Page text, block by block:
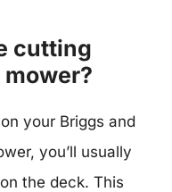
cutting
your Briggs and
you’ll usually
the deck. This